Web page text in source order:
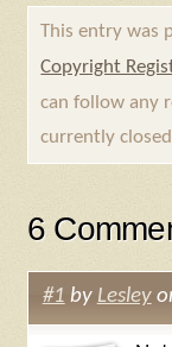
This entry was
Copyright
can follow any
currently
6
#1 by Lesley